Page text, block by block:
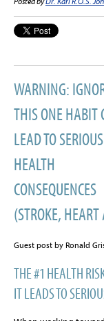
WARNING:
THIS ONE HABIT
LEAD TO SERIOUS
HEALTH
CONSEQUENCES
(STROKE,
Guest post by Ronald
THE #1 HEALTH
IT LEADS TO